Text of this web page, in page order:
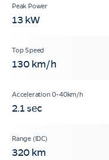
13 kW
130 km/h
2.1 sec
320 km